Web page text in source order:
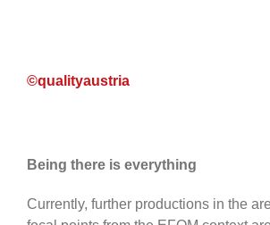
©qualityaustria
Being there is everything
Currently, further productions in the